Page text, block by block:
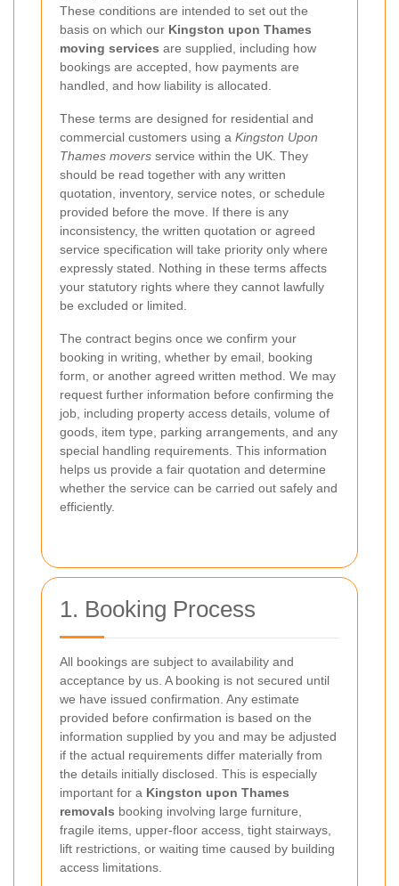
These conditions are intended to set out the
basis on which our Kingston upon Thames
moving services are supplied, including how
bookings are accepted, how payments are
handled, and how liability is allocated.
These terms are designed for residential and
commercial customers using a Kingston Upon
Thames movers service within the UK. They
should be read together with any written
quotation, inventory, service notes, or schedule
provided before the move. If there is any
inconsistency, the written quotation or agreed
service specification will take priority only where
expressly stated. Nothing in these terms affects
your statutory rights where they cannot lawfully
be excluded or limited.
The contract begins once we confirm your
booking in writing, whether by email, booking
form, or another agreed written method. We may
request further information before confirming the
job, including property access details, volume of
goods, item type, parking arrangements, and any
special handling requirements. This information
helps us provide a fair quotation and determine
whether the service can be carried out safely and
efficiently.
1. Booking Process
All bookings are subject to availability and
acceptance by us. A booking is not secured until
we have issued confirmation. Any estimate
provided before confirmation is based on the
information supplied by you and may be adjusted
if the actual requirements differ materially from
the details initially disclosed. This is especially
important for a Kingston upon Thames
removals booking involving large furniture,
fragile items, upper-floor access, tight stairways,
lift restrictions, or waiting time caused by building
access limitations.